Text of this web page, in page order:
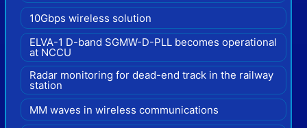
10Gbps wireless solution
ELVA-1 D-band SGMW-D-PLL becomes operational
at NCCU
Radar monitoring for dead-end track in the railway
station
MM waves in wireless communications